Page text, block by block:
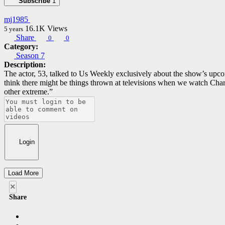
mj1985
5 years 16.1K Views
Share
0 0
Category:
Season 7
Description:
The actor, 53, talked to Us Weekly exclusively about the show’s
think there might be things thrown at televisions when we watch
other extreme.”
Login
Load More
×
Share